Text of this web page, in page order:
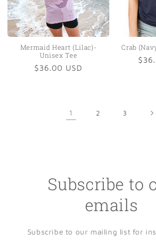
Mermaid Heart (Lilac)-
Unisex Tee
Regular
$36.00 USD
Crab
1 2 3
Subscribe to
emails
Subscribe to our mailing list for